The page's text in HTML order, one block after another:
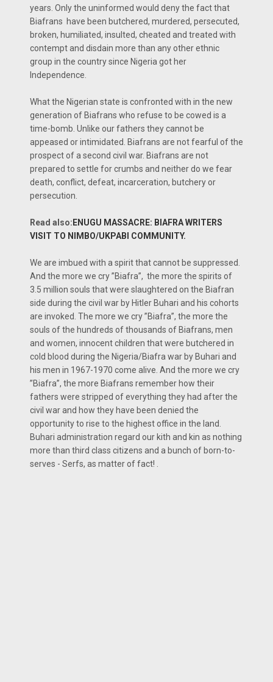
years. Only the uninformed would deny the fact that
Biafrans have been butchered, murdered, persecuted,
broken, humiliated, insulted, cheated and treated with
contempt and disdain more than any other ethnic
group in the country since Nigeria got her
Independence.
What the Nigerian state is confronted with in the new
generation of Biafrans who refuse to be cowed is a
time-bomb. Unlike our fathers they cannot be
appeased or intimidated. Biafrans are not fearful of the
prospect of a second civil war. Biafrans are not
prepared to settle for crumbs and neither do we fear
death, conflict, defeat, incarceration, butchery or
persecution.
Read also: ENUGU MASSACRE: BIAFRA WRITERS
VISIT TO NIMBO/UKPABI COMMUNITY.
We are imbued with a spirit that cannot be suppressed.
And the more we cry ”Biafra”, the more the spirits of
3.5 million souls that were slaughtered on the Biafran
side during the civil war by Hitler Buhari and his cohorts
are invoked. The more we cry ”Biafra”, the more the
souls of the hundreds of thousands of Biafrans, men
and women, innocent children that were butchered in
cold blood during the Nigeria/Biafra war by Buhari and
his men in 1967-1970 come alive. And the more we cry
”Biafra”, the more Biafrans remember how their
fathers were stripped of everything they had after the
civil war and how they have been denied the
opportunity to rise to the highest office in the land.
Buhari administration regard our kith and kin as nothing
more than third class citizens and a bunch of born-to-
serves - Serfs, as matter of fact! .